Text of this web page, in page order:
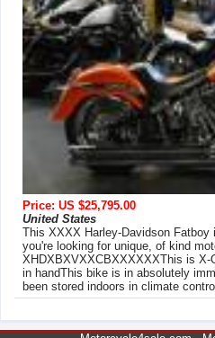
Price: US $25,795.00
United States
This XXXX Harley-Davidson
you're looking for unique, of kind
XHDXBXVXXCBXXXXXXThis is
in handThis bike is in absolutely
been stored indoors in climate